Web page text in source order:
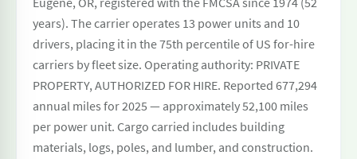
years). The carrier operates 13 power units and 10
drivers, placing it in the 75th percentile of US for-hire
carriers by fleet size. Operating authority: PRIVATE
PROPERTY, AUTHORIZED FOR HIRE. Reported 677,294
annual miles for 2025 — approximately 52,100 miles
per power unit. Cargo carried includes building
materials, logs, poles, and lumber, and construction.